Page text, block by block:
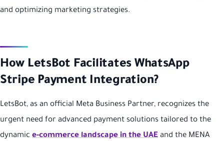
and optimizing marketing strategies.
How LetsBot Facilitates WhatsApp
Stripe Payment Integration?
LetsBot, as an official Meta Business Partner, recognizes the
urgent need for advanced payment solutions tailored to the
dynamic e-commerce landscape in the UAE and the MENA